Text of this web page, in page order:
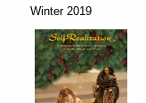
Winter 2019